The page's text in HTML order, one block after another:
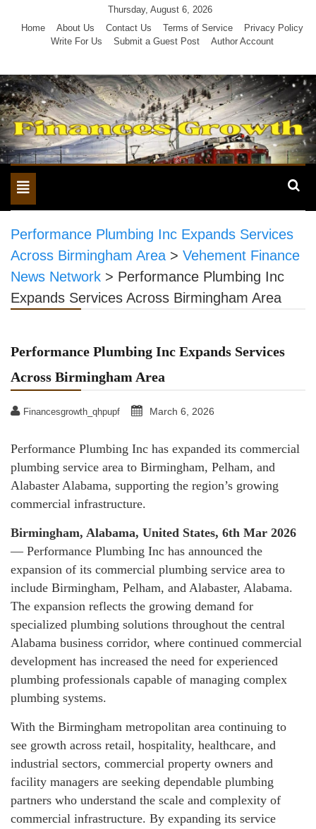
Thursday, August 6, 2026
Home
About Us Contact Us Terms of Service
Privacy Policy
Write For Us
Submit a Guest Post Author Account
Toggle
navigation
Performance Plumbing Inc Expands Services
Across Birmingham Area > Vehement Finance
News Network > Performance Plumbing Inc
Expands Services Across Birmingham Area
Performance Plumbing Inc Expands Services
Across Birmingham Area
Financesgrowth_qhpupf March 6, 2026
Performance Plumbing Inc has expanded its commercial
plumbing service area to Birmingham, Pelham, and
Alabaster Alabama, supporting the region’s growing
commercial infrastructure.
Birmingham, Alabama, United States, 6th Mar 2026
— Performance Plumbing Inc has announced the
expansion of its commercial plumbing service area to
include Birmingham, Pelham, and Alabaster, Alabama.
The expansion reflects the growing demand for
specialized plumbing solutions throughout the central
Alabama business corridor, where continued commercial
development has increased the need for experienced
plumbing professionals capable of managing complex
plumbing systems.
With the Birmingham metropolitan area continuing to
see growth across retail, hospitality, healthcare, and
industrial sectors, commercial property owners and
facility managers are seeking dependable plumbing
partners who understand the scale and complexity of
commercial infrastructure. By expanding its service